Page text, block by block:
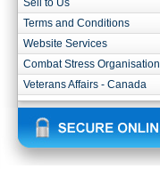
Sell to Us
Terms and Conditions
Website Services
Combat Stress Organisation
Veterans Affairs - Canada